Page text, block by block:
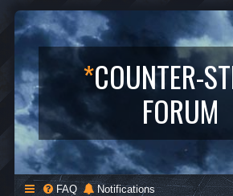
*COUNTER-
FORUM
FAQ Notifications